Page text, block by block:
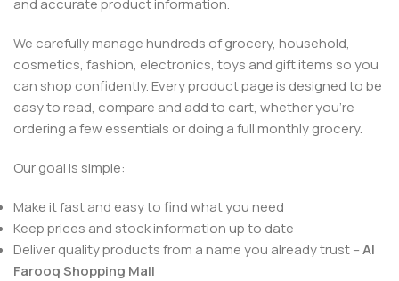
and accurate product information.
We carefully manage hundreds of grocery, household,
cosmetics, fashion, electronics, toys and gift items so you
can shop confidently. Every product page is designed to be
easy to read, compare and add to cart, whether you’re
ordering a few essentials or doing a full monthly grocery.
Our goal is simple:
Make it fast and easy to find what you need
Keep prices and stock information up to date
Deliver quality products from a name you already trust –Al
Farooq Shopping Mall